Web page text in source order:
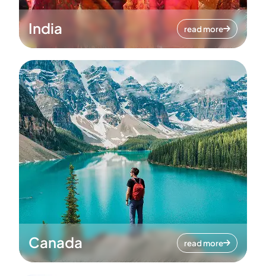
India read more
Canada read more